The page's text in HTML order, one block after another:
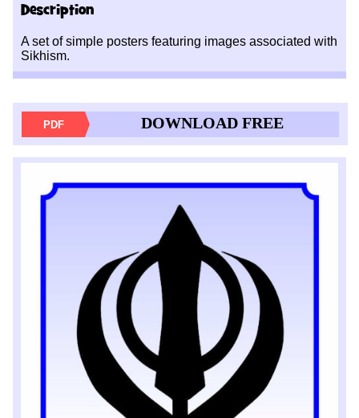
Description
A set of simple posters featuring images associated with
Sikhism.
PDF DOWNLOAD FREE